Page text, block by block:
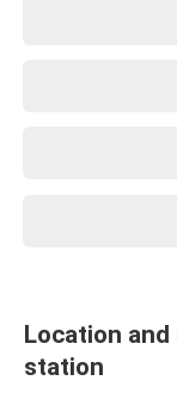
Location
station